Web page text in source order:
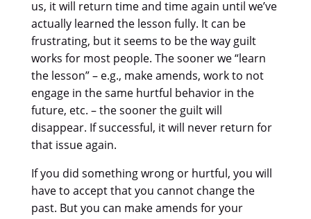
us, it will return time and time again until we’ve
actually learned the lesson fully. It can be
frustrating, but it seems to be the way guilt
works for most people. The sooner we “learn
the lesson” – e.g., make amends, work to not
engage in the same hurtful behavior in the
future, etc. – the sooner the guilt will
disappear. If successful, it will never return for
that issue again.
If you did something wrong or hurtful, you will
have to accept that you cannot change the
past. But you can make amends for your